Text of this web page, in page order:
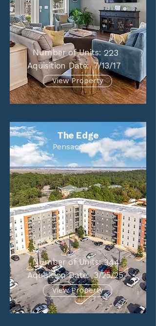
Number of Units: 223
Aquisition Date: 7/13/17
View Property
The Edge
Pensacola, FL
Number of Units: 344
Aquisition Date: 3/25/25
View Property